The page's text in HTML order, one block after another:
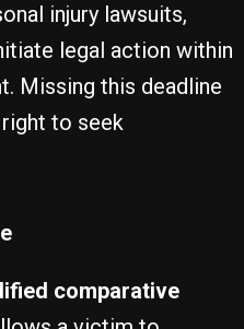
injury lawsuits,
legal action within
Missing this deadline
to seek
comparative